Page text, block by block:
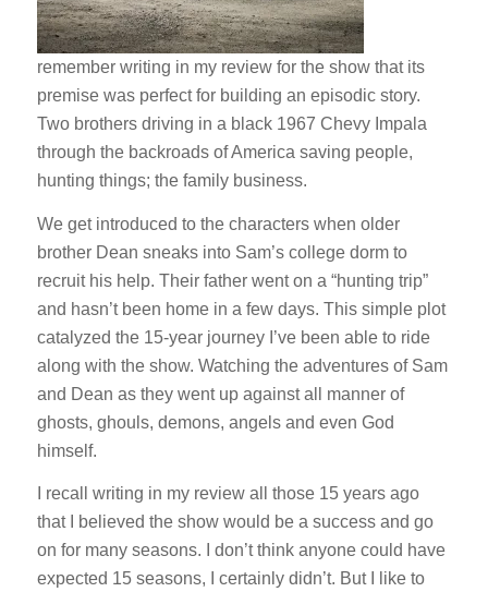
remember writing in my review for the show that its
premise was perfect for building an episodic story.
Two brothers driving in a black 1967 Chevy Impala
through the backroads of America saving people,
hunting things; the family business.
We get introduced to the characters when older
brother Dean sneaks into Sam’s college dorm to
recruit his help. Their father went on a “hunting trip”
and hasn’t been home in a few days. This simple plot
catalyzed the 15-year journey I’ve been able to ride
along with the show. Watching the adventures of Sam
and Dean as they went up against all manner of
ghosts, ghouls, demons, angels and even God
himself.
I recall writing in my review all those 15 years ago
that I believed the show would be a success and go
on for many seasons. I don’t think anyone could have
expected 15 seasons, I certainly didn’t. But I like to